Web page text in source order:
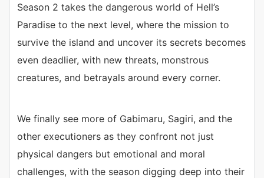
Season 2 takes the dangerous world of Hell’s
Paradise to the next level, where the mission to
survive the island and uncover its secrets becomes
even deadlier, with new threats, monstrous
creatures, and betrayals around every corner.
We finally see more of Gabimaru, Sagiri, and the
other executioners as they confront not just
physical dangers but emotional and moral
challenges, with the season digging deep into their